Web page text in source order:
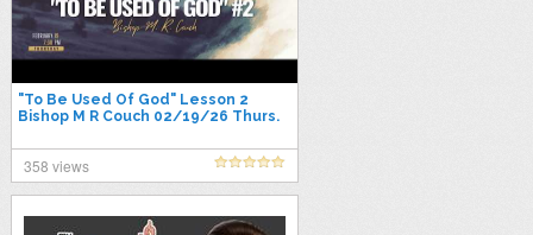
"To Be Used Of God" Lesson 2
Bishop M R Couch 02/19/26 Thurs.
358 views